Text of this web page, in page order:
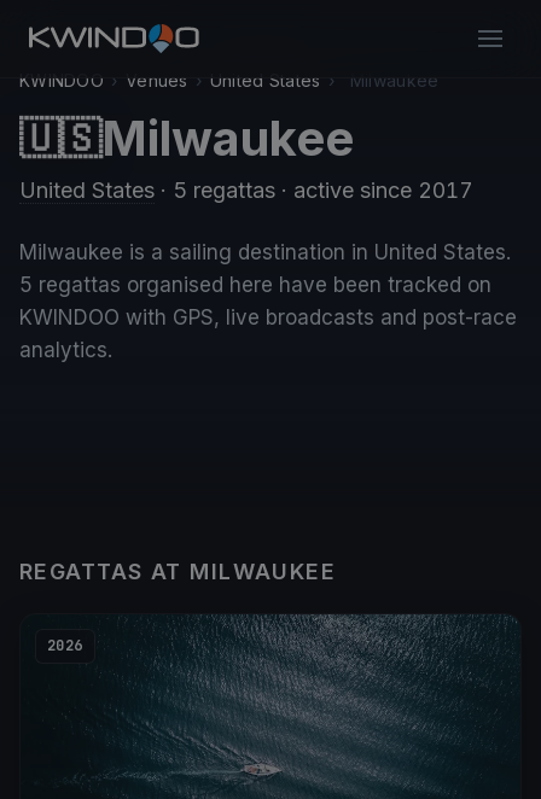
KWINDOO › Venues › United States › Milwaukee
🇺🇸Milwaukee
United States · 5 regattas · active since 2017
Milwaukee is a sailing destination in United States.
5 regattas organised here have been tracked on
KWINDOO with GPS, live broadcasts and post-race
analytics.
REGATTAS AT MILWAUKEE
2026